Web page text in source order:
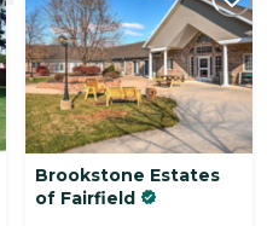
Brookstone Estates
of Fairfield